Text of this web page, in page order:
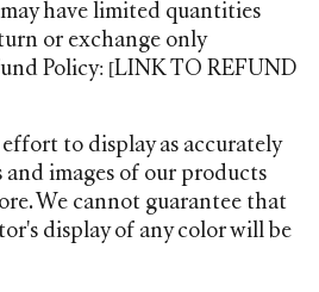
have limited quantities
or exchange only
Policy: [LINK TO REFUND
effort to display as accurately
and images of our products
We cannot guarantee that
display of any color will be